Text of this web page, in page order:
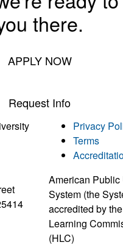
there.
APPLY NOW
Request Info
Privacy
Terms
American
System (the
accredited by
Learning
(HLC)